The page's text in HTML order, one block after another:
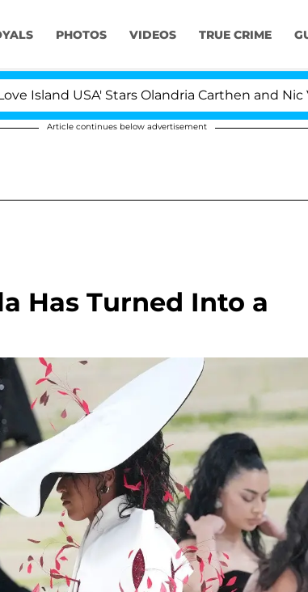
PHOTOS VIDEOS TRUE CRIME
USA' Stars Olandria Carthen and Nic
Article continues below advertisement
Has Turned Into a